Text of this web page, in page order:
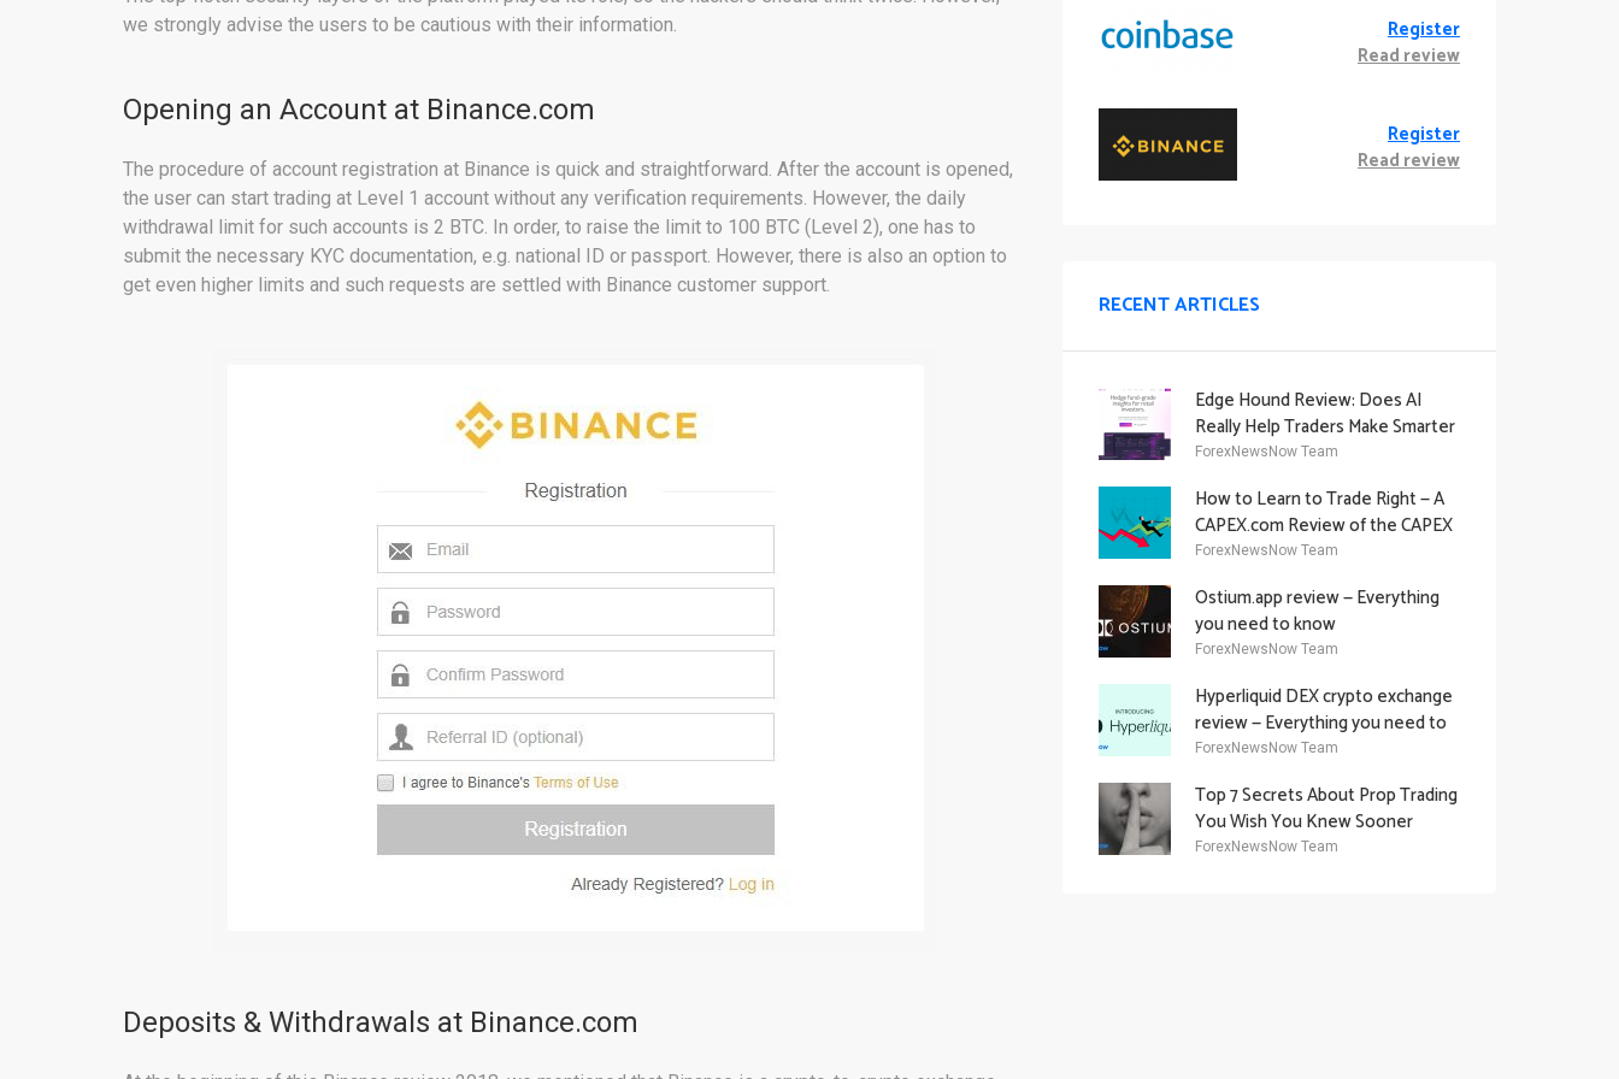
we strongly advise the users to be cautious with their information.
Opening an Account at Binance.com
The procedure of account registration at Binance is quick and straightforward. After the account is opened,
the user can start trading at Level 1 account without any verification requirements. However, the daily
withdrawal limit for such accounts is 2 BTC. In order, to raise the limit to 100 BTC (Level 2), one has to
submit the necessary KYC documentation, e.g. national ID or passport. However, there is also an option to
get even higher limits and such requests are settled with Binance customer support.
Deposits & Withdrawals at Binance.com
Register
Read review
Register
Read review
RECENT ARTICLES
Edge Hound Review: Does AI
Really Help Traders Make Smarter
Decisions?
ForexNewsNow Team
How to Learn to Trade Right — A
CAPEX.com Review of the CAPEX
Academy Offering
ForexNewsNow Team
Ostium.app review — Everything
you need to know
ForexNewsNow Team
Hyperliquid DEX crypto exchange
review — Everything you need to
know
ForexNewsNow Team
Top 7 Secrets About Prop Trading
You Wish You Knew Sooner
ForexNewsNow Team